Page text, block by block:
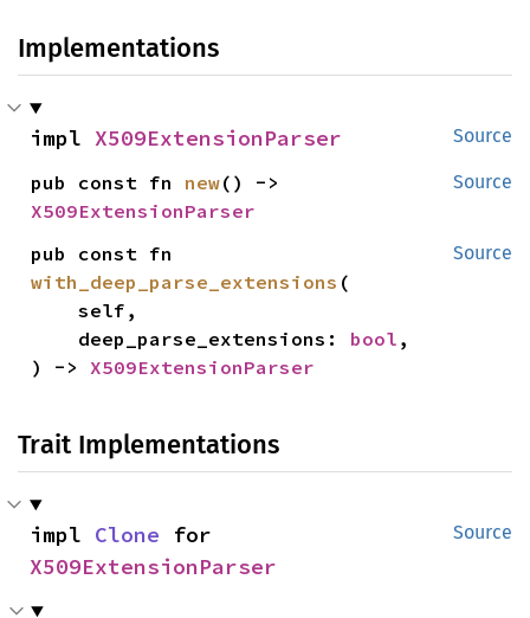
Implementations
Source
impl X509ExtensionParser
Source
pub const fn new
X509ExtensionParser
Source
with_deep_parse_extensions (
    self,
    deep_parse_extensions:
bool ,
) -> X509ExtensionParser
Trait Implementations
Source
impl Clone
X509ExtensionParser